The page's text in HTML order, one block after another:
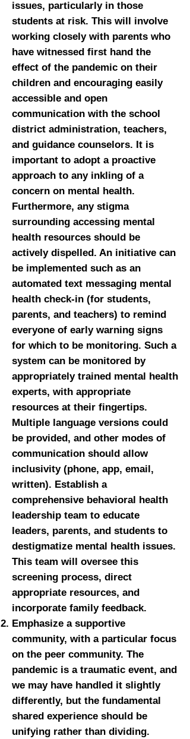
issues, particularly in those
students at risk. This will involve
working closely with parents who
have witnessed first hand the
effect of the pandemic on their
children and encouraging easily
accessible and open
communication with the school
district administration, teachers,
and guidance counselors. It is
important to adopt a proactive
approach to any inkling of a
concern on mental health.
Furthermore, any stigma
surrounding accessing mental
health resources should be
actively dispelled. An initiative can
be implemented such as an
automated text messaging mental
health check-in (for students,
parents, and teachers) to remind
everyone of early warning signs
for which to be monitoring. Such a
system can be monitored by
appropriately trained mental health
experts, with appropriate
resources at their fingertips.
Multiple language versions could
be provided, and other modes of
communication should allow
inclusivity (phone, app, email,
written). Establish a
comprehensive behavioral health
leadership team to educate
leaders, parents, and students to
destigmatize mental health issues.
This team will oversee this
screening process, direct
appropriate resources, and
incorporate family feedback.
Emphasize a supportive
community, with a particular focus
on the peer community. The
pandemic is a traumatic event, and
we may have handled it slightly
differently, but the fundamental
shared experience should be
unifying rather than dividing.